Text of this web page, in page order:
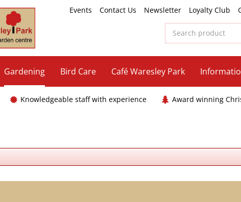
Events Contact Us Newsletter Loyalty Club
Gardening Bird Care Café Waresley Park
Knowledgeable staff with experience Award winning